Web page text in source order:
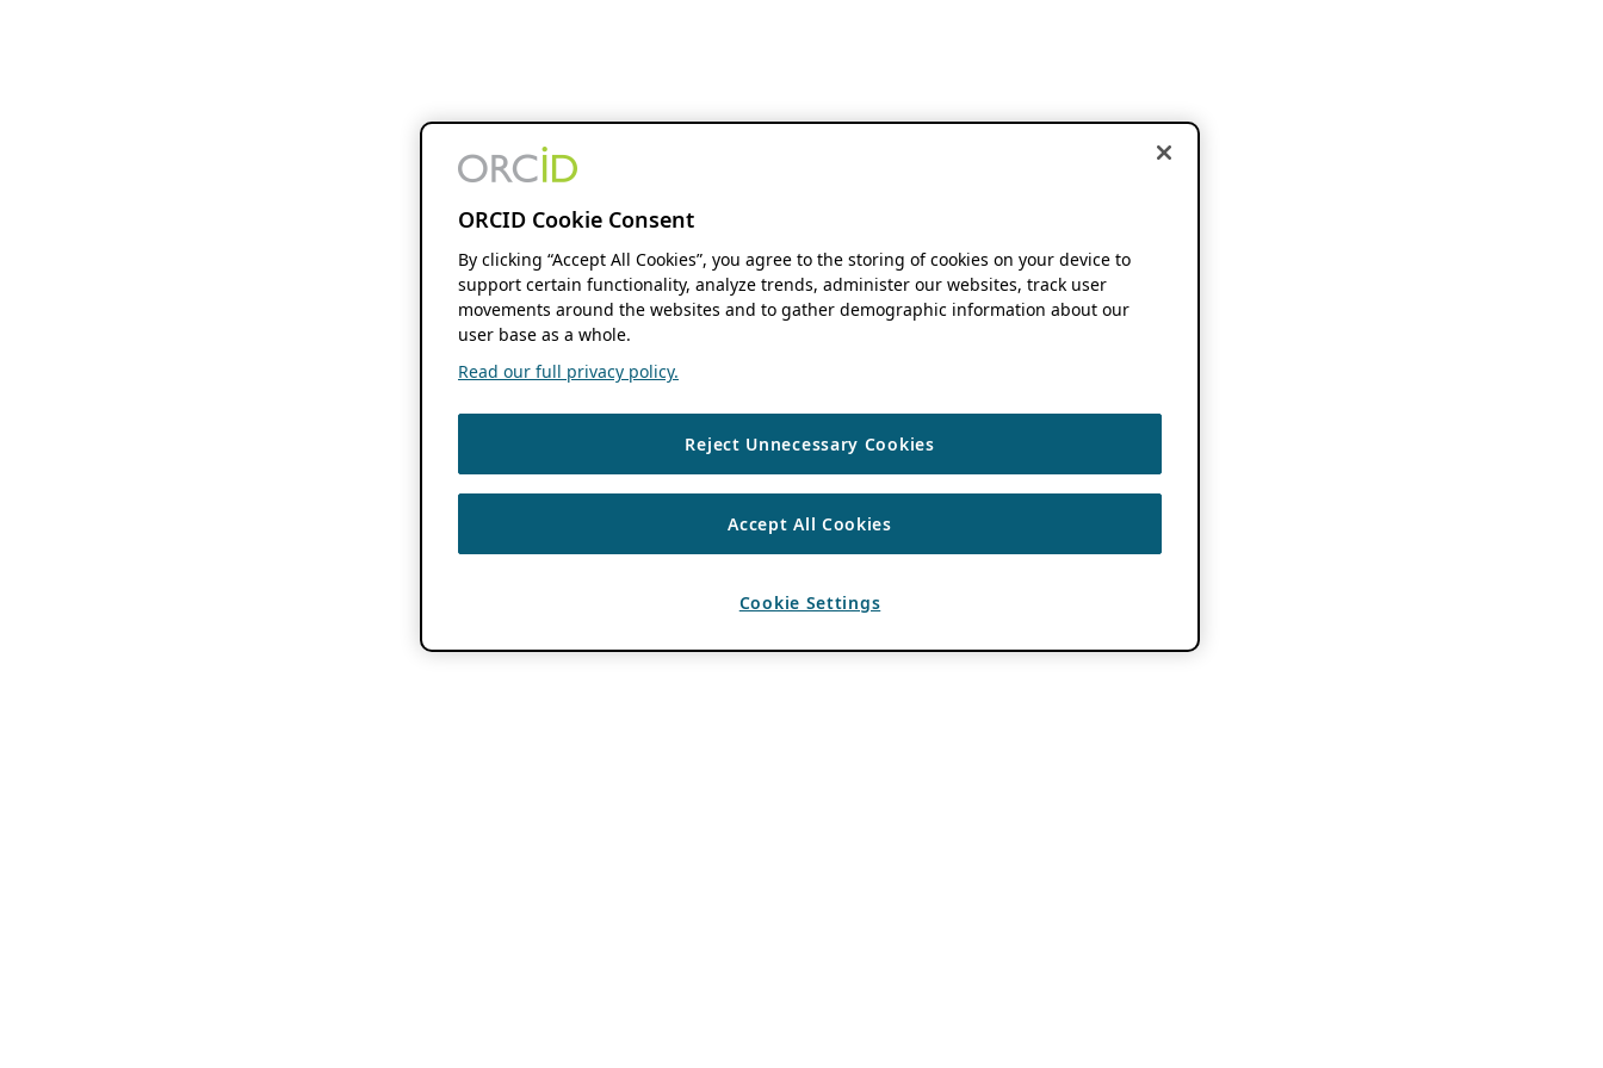
ORCID Cookie Consent
By clicking “Accept All Cookies”, you agree to the storing of cookies on your device to
support certain functionality, analyze trends, administer our websites, track user
movements around the websites and to gather demographic information about our
user base as a whole.
Read our full privacy policy.
Reject Unnecessary Cookies
Accept All Cookies
Cookie Settings